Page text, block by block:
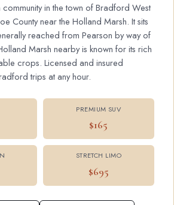
in the town of Bradford West
County near the Holland Marsh. It sits
reached from Pearson by way of
Marsh nearby is known for its rich
crops. Licensed and insured
trips at any hour.
PREMIUM SUV
$165
STRETCH LIMO
$695